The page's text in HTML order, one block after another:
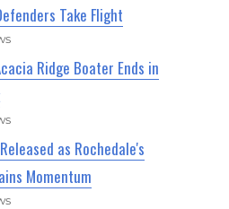
Take Flight
Ridge Boater Ends in
as Rochedale's
Momentum